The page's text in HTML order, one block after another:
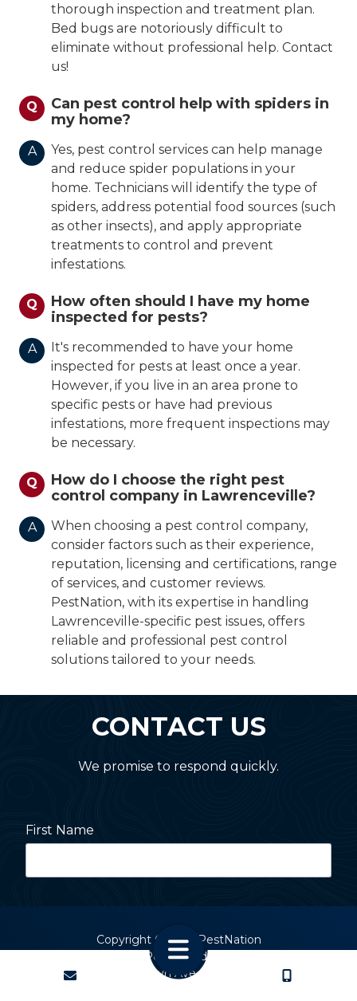
CONTACT CALL US
thorough inspection and treatment plan.
Bed bugs are notoriously difficult to
eliminate without professional help. Contact
us!
Q
Can pest control help with spiders in
my home?
A
Yes, pest control services can help manage
and reduce spider populations in your
home. Technicians will identify the type of
spiders, address potential food sources (such
as other insects), and apply appropriate
treatments to control and prevent
infestations.
Q
How often should I have my home
inspected for pests?
A
It's recommended to have your home
inspected for pests at least once a year.
However, if you live in an area prone to
specific pests or have had previous
infestations, more frequent inspections may
be necessary.
Q
How do I choose the right pest
control company in Lawrenceville?
A
When choosing a pest control company,
consider factors such as their experience,
reputation, licensing and certifications, range
of services, and customer reviews.
PestNation, with its expertise in handling
Lawrenceville-specific pest issues, offers
reliable and professional pest control
solutions tailored to your needs.
CONTACT US
We promise to respond quickly.
First Name
Street Address
Copyright© 2026 PestNation
Atlanta: 2455 Stoney Point Road, Cumming, GA 30041
Charlotte: 2820 Selwyn Ave, Charlotte, NC 28209